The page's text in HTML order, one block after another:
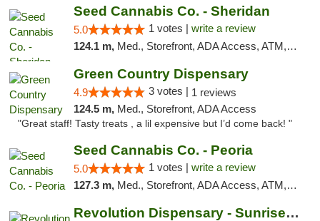
Seed Cannabis Co. - Sheridan
5.0 1 votes | write a review
124.1 m, Med., Storefront, ADA Access, ATM, Debit Card, Pickup
Green Country Dispensary
4.9 3 votes | 1 reviews
124.5 m, Med., Storefront, ADA Access
"Great staff! Tasty treats , a lil expensive but I’d come back! "
Seed Cannabis Co. - Peoria
5.0 1 votes | write a review
127.3 m, Med., Storefront, ADA Access, ATM, Debit Card, Pickup
Revolution Dispensary - Sunrise Beach